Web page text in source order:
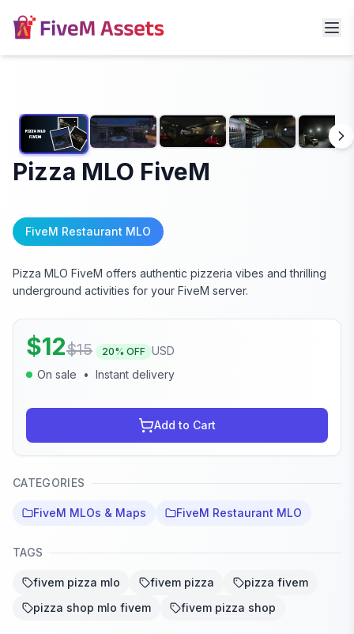
Pizza MLO FiveM
FiveM Restaurant MLO
Pizza MLO FiveM offers authentic pizzeria vibes and thrilling
underground activities for your FiveM server.
$12$15 20% OFF USD
On sale
• Instant delivery
Add to Cart
CATEGORIES
FiveM MLOs & Maps FiveM Restaurant MLO
TAGS
fivem pizza mlo fivem pizza
pizza fivem
pizza shop mlo fivem
fivem pizza shop